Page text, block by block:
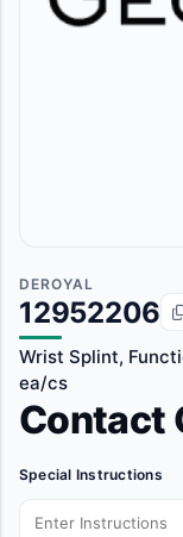
DEROYAL
12952206
Wrist Splint,
ea/cs
Contact
Special Instructions